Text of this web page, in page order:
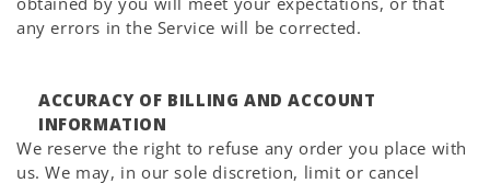
any errors in the Service will be corrected.
ACCURACY OF BILLING AND ACCOUNT
INFORMATION
We reserve the right to refuse any order you place with
us. We may, in our sole discretion, limit or cancel